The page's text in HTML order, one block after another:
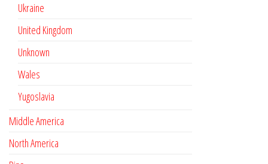
Ukraine
United Kingdom
Unknown
Wales
Yugoslavia
Middle America
North America